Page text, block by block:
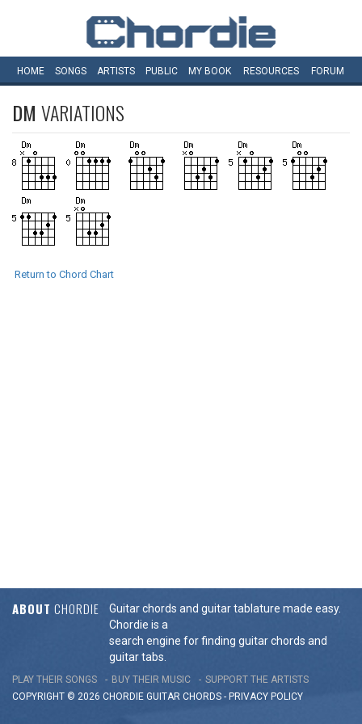
HOME SONGS ARTISTS PUBLIC MY BOOK RESOURCES FORUM
DM VARIATIONS
Return to Chord Chart
ABOUT CHORDIE
Guitar chords and guitar tablature made easy.
Chordie is a
search engine for finding guitar chords and
guitar tabs.
PLAY THEIR SONGS BUY THEIR MUSIC
SUPPORT THE ARTISTS
COPYRIGHT © 2026 CHORDIE GUITAR CHORDS - PRIVACY POLICY